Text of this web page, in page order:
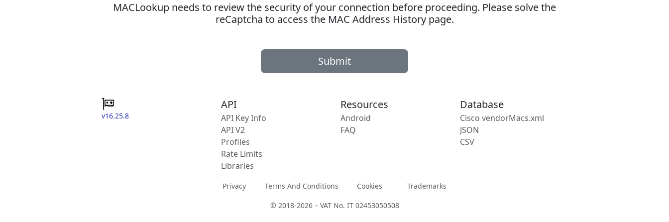
MACLookup needs to review the security of your connection before proceeding. Please solve the
reCaptcha to access the MAC Address History page.
Submit
v16.25.8
API
API Key Info
API V2
Profiles
Rate Limits
Libraries
Resources
Android
FAQ
Database
Cisco vendorMacs.xml
JSON
CSV
Privacy Terms And Conditions Cookies Trademarks
© 2018-2026 – VAT No. IT 02453050508